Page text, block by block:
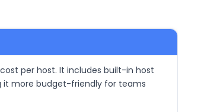
per host. It includes built-in host
it more budget-friendly for teams